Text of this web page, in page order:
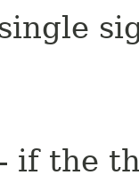
- if the